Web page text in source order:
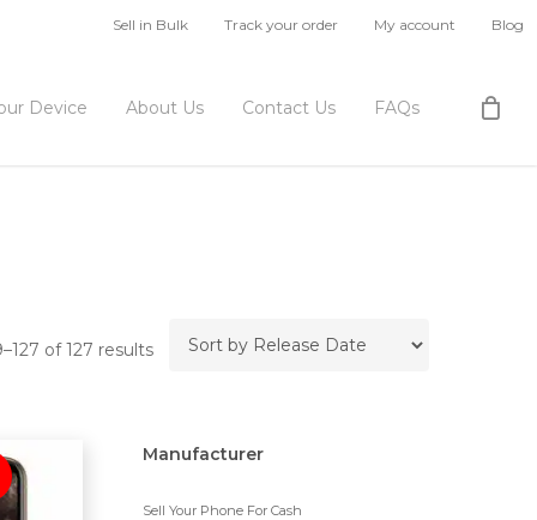
Sell in Bulk Track your order My account Blog
Device About Us Contact Us FAQs
of 127 results
Manufacturer
Sell Your Phone For Cash